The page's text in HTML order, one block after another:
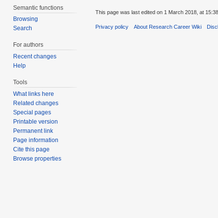
Semantic functions
Browsing
Search
For authors
Recent changes
Help
Tools
What links here
Related changes
Special pages
Printable version
Permanent link
Page information
Cite this page
Browse properties
This page was last edited on 1 March 2018, at 15:38.
Privacy policy About Research Career Wiki